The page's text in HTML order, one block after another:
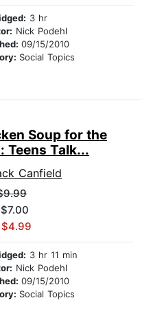
3 hr
Nick Podehl
09/15/2010
Social Topics
Soup for the
Teens Talk...
Canfield
3 hr 11 min
Nick Podehl
09/15/2010
Social Topics